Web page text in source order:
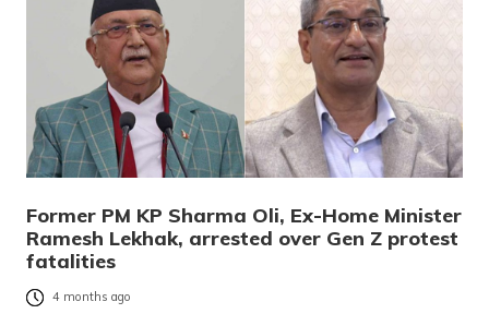
Former PM KP Sharma Oli, Ex-Home Minister
Ramesh Lekhak, arrested over Gen Z protest
fatalities
4 months ago